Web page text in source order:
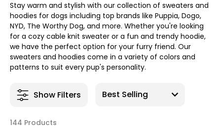
Stay warm and stylish with our collection of sweaters and
hoodies for dogs including top brands like Puppia, Dogo,
NYD, The Worthy Dog, and more. Whether you're looking
for a cozy cable knit sweater or a fun and trendy hoodie,
we have the perfect option for your furry friend. Our
sweaters and hoodies come in a variety of colors and
patterns to suit every pup's personality.
Show Filters
144 Products